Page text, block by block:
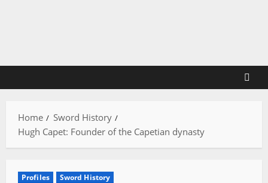
Home
Sword History
Hugh Capet: Founder of the Capetian dynasty
Profiles Sword History